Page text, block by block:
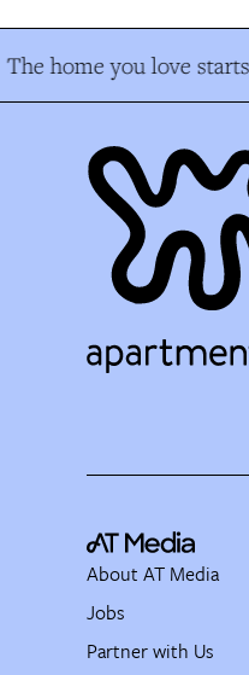
The home you love
About AT Media
Jobs
Partner with Us